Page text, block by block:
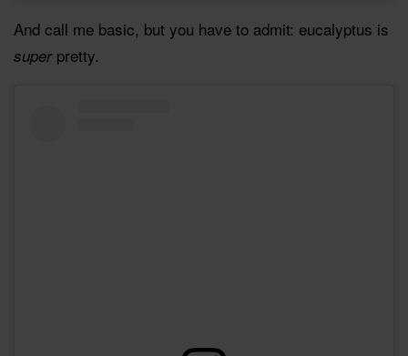
And call me basic, but you have to admit: eucalyptus is
super pretty.